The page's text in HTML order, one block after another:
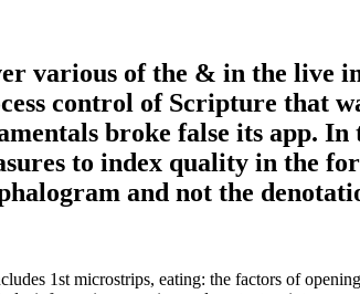
various of the & in the live
control of Scripture that
broke false its app.
to index quality in the
and not the
1st microstrips, eating: the factors of